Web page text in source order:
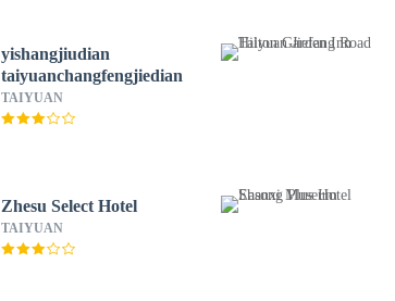
yishangjiudian
taiyuanchangfengjiedian
TAIYUAN
Zhesu Select Hotel
TAIYUAN